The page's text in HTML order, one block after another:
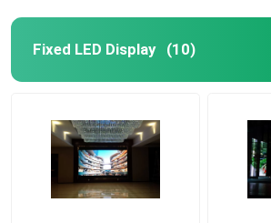
Fixed LED Display (10)